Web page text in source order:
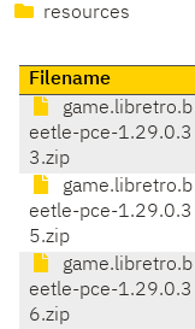
resources
Filename
game.libretro.b
eetle-pce-1.29.0.3
3.zip
game.libretro.b
eetle-pce-1.29.0.3
5.zip
game.libretro.b
eetle-pce-1.29.0.3
6.zip